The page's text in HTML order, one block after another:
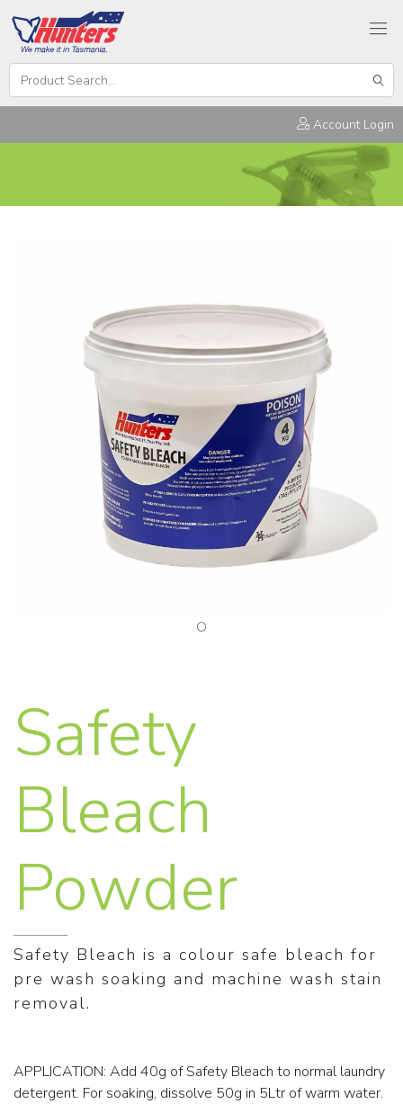
Search
Hunters
Account Login
Safety
Bleach
Powder
Safety Bleach is a colour safe bleach for
pre wash soaking and machine wash stain
removal.
APPLICATION: Add 40g of Safety Bleach to normal laundry
detergent. For soaking, dissolve 50g in 5Ltr of warm water.